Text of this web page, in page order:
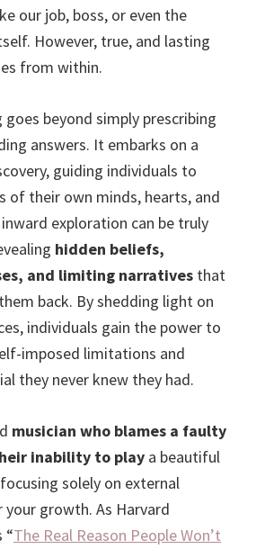
our job, boss, or even the
However, true, and lasting
from within.
goes beyond simply prescribing
answers. It embarks on a
guiding individuals to
of their own minds, hearts, and
exploration can be truly
hidden beliefs,
and limiting narratives that
back. By shedding light on
individuals gain the power to
imposed limitations and
they never knew they had.
musician who blames a faulty
inability to play a beautiful
solely on external
growth. As Harvard
“The Real Reason People Won’t